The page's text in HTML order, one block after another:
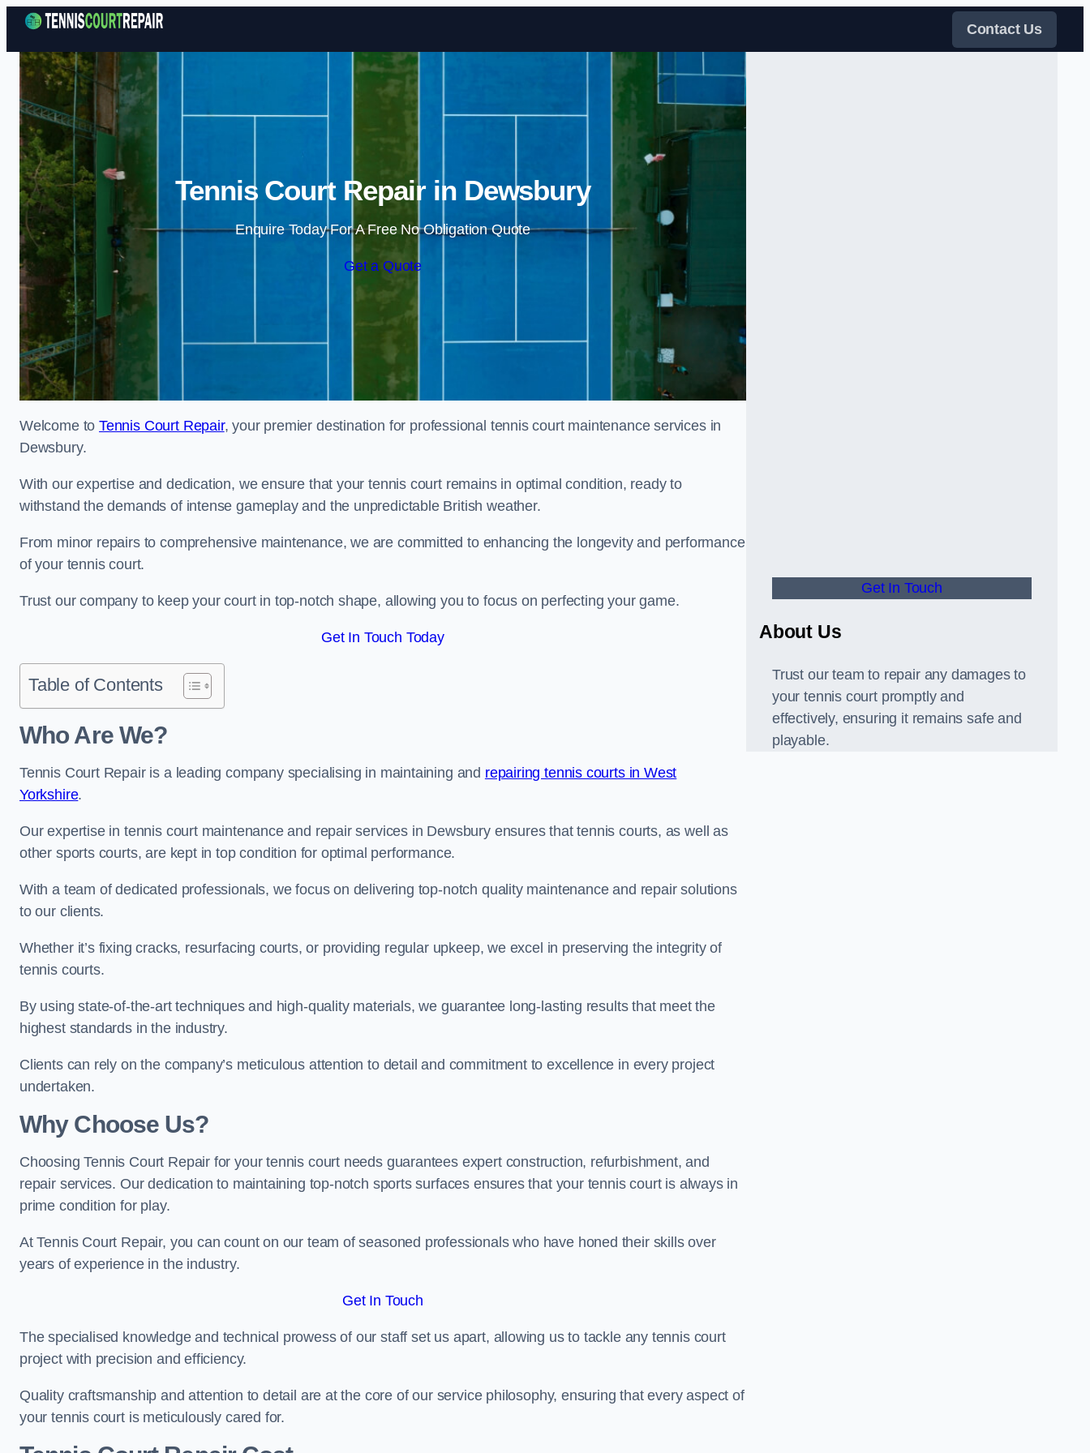
Skip to content
Contact Us
Tennis Court Repair in Dewsbury
Enquire Today For A Free No Obligation Quote
Get a Quote
Welcome toTennis Court Repair, your premier destination for professional tennis court maintenance services in
Dewsbury.
With our expertise and dedication, we ensure that your tennis court remains in optimal condition, ready to
withstand the demands of intense gameplay and the unpredictable British weather.
From minor repairs to comprehensive maintenance, we are committed to enhancing the longevity and performance
of your tennis court.
Trust our company to keep your court in top-notch shape, allowing you to focus on perfecting your game.
Get In Touch Today
Table of Contents
Who Are We?
Tennis Court Repair is a leading company specialising in maintaining and repairing tennis courts in West
Yorkshire.
Our expertise in tennis court maintenance and repair services in Dewsbury ensures that tennis courts, as well as
other sports courts, are kept in top condition for optimal performance.
With a team of dedicated professionals, we focus on delivering top-notch quality maintenance and repair solutions
to our clients.
Whether it’s fixing cracks, resurfacing courts, or providing regular upkeep, we excel in preserving the integrity of
tennis courts.
By using state-of-the-art techniques and high-quality materials, we guarantee long-lasting results that meet the
highest standards in the industry.
Clients can rely on the company’s meticulous attention to detail and commitment to excellence in every project
undertaken.
Why Choose Us?
Choosing Tennis Court Repair for your tennis court needs guarantees expert construction, refurbishment, and
repair services. Our dedication to maintaining top-notch sports surfaces ensures that your tennis court is always in
prime condition for play.
At Tennis Court Repair, you can count on our team of seasoned professionals who have honed their skills over
years of experience in the industry.
Get In Touch
The specialised knowledge and technical prowess of our staff set us apart, allowing us to tackle any tennis court
project with precision and efficiency.
Quality craftsmanship and attention to detail are at the core of our service philosophy, ensuring that every aspect of
your tennis court is meticulously cared for.
Get In Touch
About Us
Trust our team to repair any damages to
your tennis court promptly and
effectively, ensuring it remains safe and
playable.